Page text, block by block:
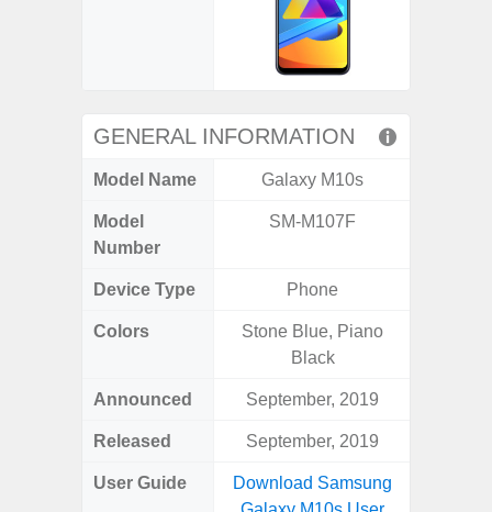
GENERAL INFORMATION
Model Name Galaxy M10s
Model
Number
SM-M107F
Device Type Phone
Colors
Stone Blue, Piano
Black
Announced September, 2019
Released September, 2019
User Guide
Download Samsung